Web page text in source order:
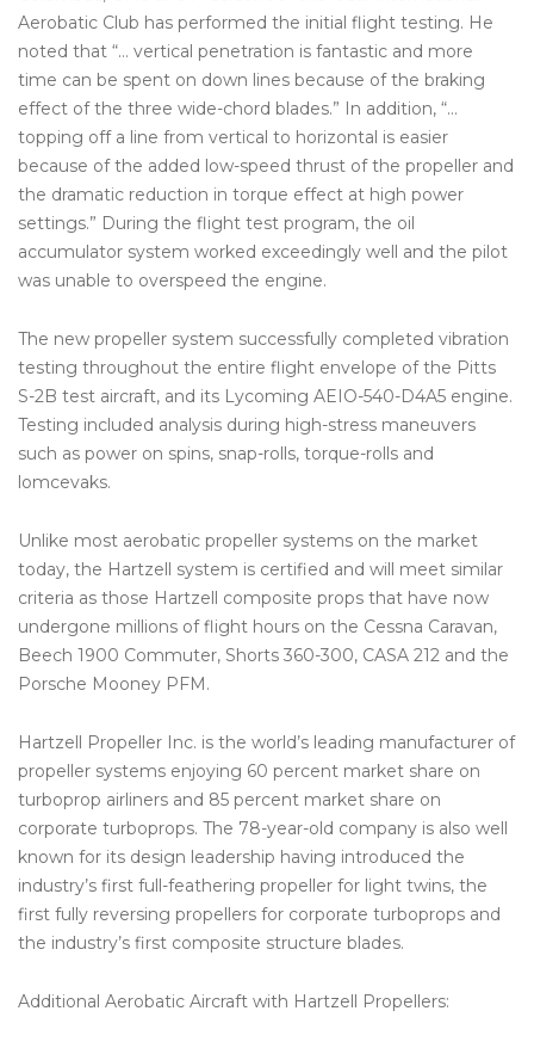
Aerobatic Club has performed the initial flight testing. He
noted that “… vertical penetration is fantastic and more
time can be spent on down lines because of the braking
effect of the three wide-chord blades.” In addition, “…
topping off a line from vertical to horizontal is easier
because of the added low-speed thrust of the propeller and
the dramatic reduction in torque effect at high power
settings.” During the flight test program, the oil
accumulator system worked exceedingly well and the pilot
was unable to overspeed the engine.
The new propeller system successfully completed vibration
testing throughout the entire flight envelope of the Pitts
S-2B test aircraft, and its Lycoming AEIO-540-D4A5 engine.
Testing included analysis during high-stress maneuvers
such as power on spins, snap-rolls, torque-rolls and
lomcevaks.
Unlike most aerobatic propeller systems on the market
today, the Hartzell system is certified and will meet similar
criteria as those Hartzell composite props that have now
undergone millions of flight hours on the Cessna Caravan,
Beech 1900 Commuter, Shorts 360-300, CASA 212 and the
Porsche Mooney PFM.
Hartzell Propeller Inc. is the world’s leading manufacturer of
propeller systems enjoying 60 percent market share on
turboprop airliners and 85 percent market share on
corporate turboprops. The 78-year-old company is also well
known for its design leadership having introduced the
industry’s first full-feathering propeller for light twins, the
first fully reversing propellers for corporate turboprops and
the industry’s first composite structure blades.
Additional Aerobatic Aircraft with Hartzell Propellers: